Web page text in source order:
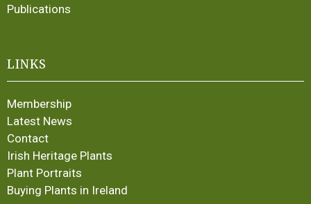
Publications
LINKS
Membership
Latest News
Contact
Irish Heritage Plants
Plant Portraits
Buying Plants in Ireland